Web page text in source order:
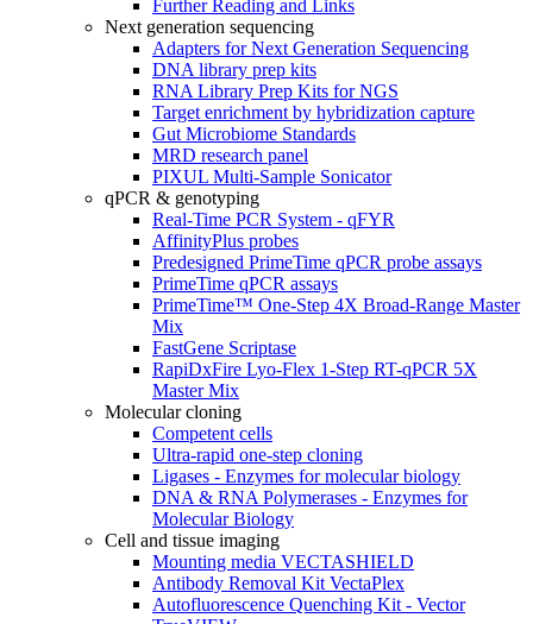
Further Reading and Links
Next generation sequencing
Adapters for Next Generation Sequencing
DNA library prep kits
RNA Library Prep Kits for NGS
Target enrichment by hybridization capture
Gut Microbiome Standards
MRD research panel
PIXUL Multi-Sample Sonicator
qPCR & genotyping
Real-Time PCR System - qFYR
AffinityPlus probes
Predesigned PrimeTime qPCR probe assays
PrimeTime qPCR assays
PrimeTime™ One-Step 4X Broad-Range Master
Mix
FastGene Scriptase
RapiDxFire Lyo-Flex 1-Step RT-qPCR 5X
Master Mix
Molecular cloning
Competent cells
Ultra-rapid one-step cloning
Ligases - Enzymes for molecular biology
DNA & RNA Polymerases - Enzymes for
Molecular Biology
Cell and tissue imaging
Mounting media VECTASHIELD
Antibody Removal Kit VectaPlex
Autofluorescence Quenching Kit - Vector